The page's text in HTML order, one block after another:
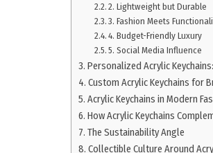
2. Lightweight but Durable
3. Fashion Meets
4. Budget-Friendly Luxury
5. Social Media Influence
Personalized Acrylic
Custom Acrylic Keychains for
Acrylic Keychains in Modern
How Acrylic Keychains
The Sustainability Angle
Collectible Culture Around